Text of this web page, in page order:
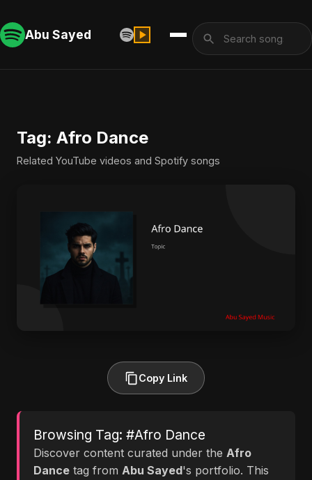
Abu Sayed
Tag: Afro Dance
Related YouTube videos and Spotify songs
Copy Link
Browsing Tag: #Afro Dance
Discover content curated under the Afro
Dance tag from Abu Sayed's portfolio. This